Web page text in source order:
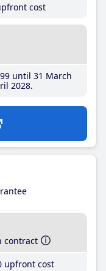
cost
until 31 March
2028
contract
upfront cost